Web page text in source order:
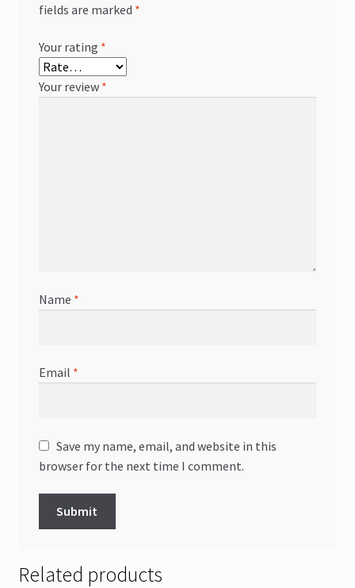
fields are marked *
Your rating *
Your review *
Name *
Email *
Save my name, email, and website in this
browser for the next time I comment.
Related products